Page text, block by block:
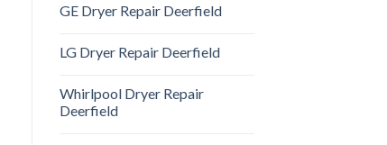
GE Dryer Repair Deerfield
LG Dryer Repair Deerfield
Whirlpool Dryer Repair
Deerfield